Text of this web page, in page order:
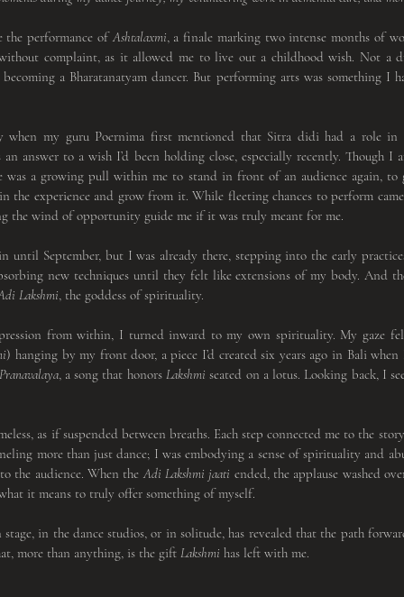
the performance of Ashtalaxmi, a finale marking two intense months of
complaint, as it allowed me to live out a childhood wish. Not a
a Bharatanatyam dancer. But performing arts was something I
when my guru Poernima first mentioned that Sitra didi had a role
answer to a wish I’d been holding close, especially recently. Though I
was a growing pull within me to stand in front of an audience again, to
the experience and grow from it. While fleeting chances to perform
the wind of opportunity guide me if it was truly meant for me.
until September, but I was already there, stepping into the early
new techniques until they felt like extensions of my body. And
Lakshmi, the goddess of spirituality.
) hanging by my front door, a piece I’d created six years ago in Bali
, a song that honors Lakshmi seated on a lotus. Looking back, I
more than just dance; I was embodying a sense of spirituality and
the audience. When the Adi Lakshmi jaati ended, the applause washed
it means to truly offer something of myself.
in the dance studios, or in solitude, has revealed that the path
more than anything, is the gift Lakshmi has left with me.